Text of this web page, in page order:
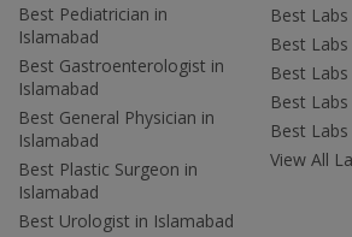
Best Pediatrician in
Islamabad
Best Gastroenterologist in
Islamabad
Best General Physician in
Islamabad
Best Plastic Surgeon in
Islamabad
Best Urologist in Islamabad
Best
Best
Best
Best
Best
View All